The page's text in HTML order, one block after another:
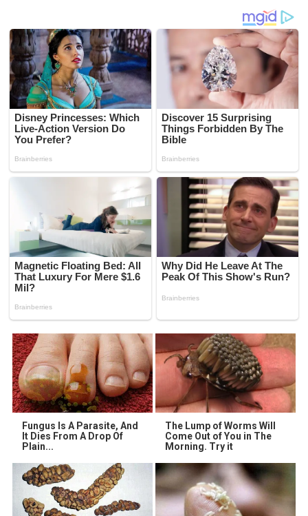
Fungus Is A Parasite, And
It Dies From A Drop Of
Plain...
The Lump of Worms Will
Come Out of You in The
Morning. Try it